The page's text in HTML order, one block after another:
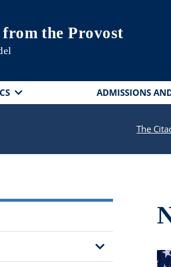
from the Provost
ADMISSIONS
The
Show
Sub